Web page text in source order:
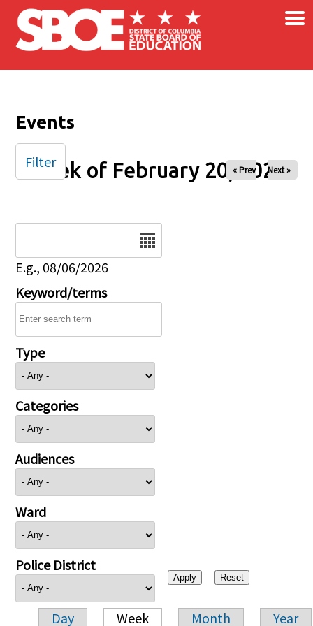
Skip to main content ×
Events
Week of February 20, 2026
« Prev Next »
E.g., 08/06/2026
Keyword/terms
Type
Categories
Audiences
Ward
Police District
Day Week Month Year
Filter